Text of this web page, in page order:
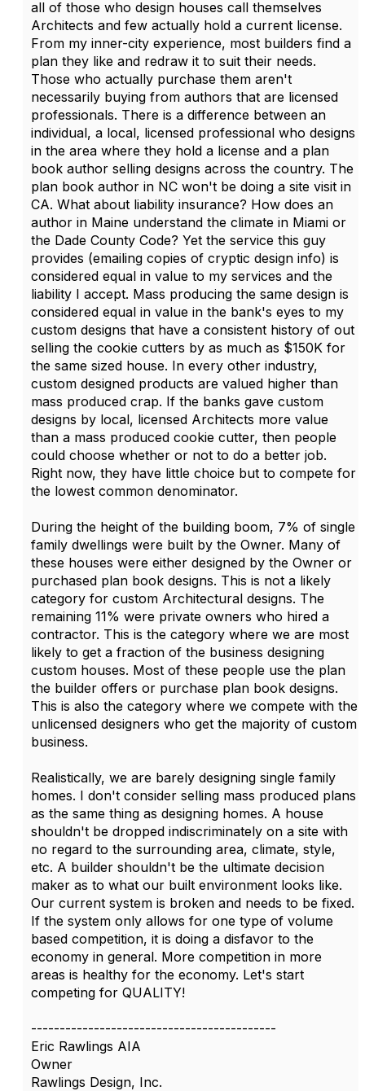
all of those who design houses call themselves
Architects and few actually hold a current license.
From my inner-city experience, most builders find a
plan they like and redraw it to suit their needs.
Those who actually purchase them aren't
necessarily buying from authors that are licensed
professionals. There is a difference between an
individual, a local, licensed professional who designs
in the area where they hold a license and a plan
book author selling designs across the country. The
plan book author in NC won't be doing a site visit in
CA. What about liability insurance? How does an
author in Maine understand the climate in Miami or
the Dade County Code? Yet the service this guy
provides (emailing copies of cryptic design info) is
considered equal in value to my services and the
liability I accept. Mass producing the same design is
considered equal in value in the bank's eyes to my
custom designs that have a consistent history of out
selling the cookie cutters by as much as $150K for
the same sized house. In every other industry,
custom designed products are valued higher than
mass produced crap. If the banks gave custom
designs by local, licensed Architects more value
than a mass produced cookie cutter, then people
could choose whether or not to do a better job.
Right now, they have little choice but to compete for
the lowest common denominator.
During the height of the building boom, 7% of single
family dwellings were built by the Owner. Many of
these houses were either designed by the Owner or
purchased plan book designs. This is not a likely
category for custom Architectural designs. The
remaining 11% were private owners who hired a
contractor. This is the category where we are most
likely to get a fraction of the business designing
custom houses. Most of these people use the plan
the builder offers or purchase plan book designs.
This is also the category where we compete with the
unlicensed designers who get the majority of custom
business.
Realistically, we are barely designing single family
homes. I don't consider selling mass produced plans
as the same thing as designing homes. A house
shouldn't be dropped indiscriminately on a site with
no regard to the surrounding area, climate, style,
etc. A builder shouldn't be the ultimate decision
maker as to what our built environment looks like.
Our current system is broken and needs to be fixed.
If the system only allows for one type of volume
based competition, it is doing a disfavor to the
economy in general. More competition in more
areas is healthy for the economy. Let's start
competing for QUALITY!
-------------------------------------------
Eric Rawlings AIA
Owner
Rawlings Design, Inc.